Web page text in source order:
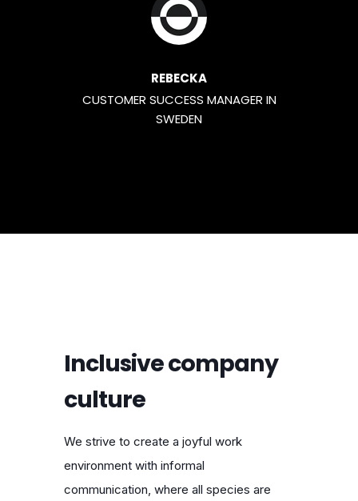
REBECKA
CUSTOMER SUCCESS MANAGER IN
SWEDEN
Inclusive company
culture
We strive to create a joyful work
environment with informal
communication, where all species are